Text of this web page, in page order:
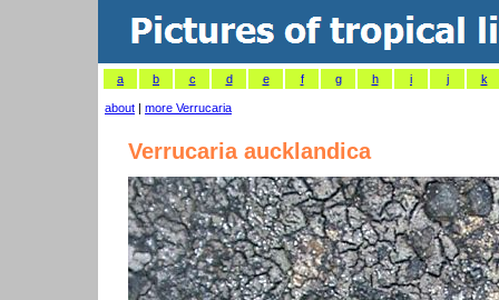
a b c d e f g h i j k
about | more Verrucaria
Verrucaria aucklandica